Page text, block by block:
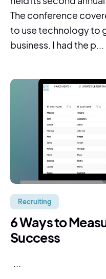
The conference
to use technology to
business. I had the p...
Recruiting
6 Ways to
Success
...